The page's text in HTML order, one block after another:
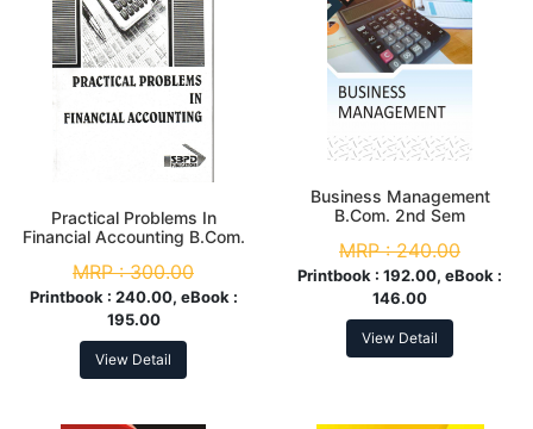
Practical Problems In
Financial Accounting B.Com.
MRP :300.00
Printbook : 240.00, eBook :
195.00
View Detail
Business Management
B.Com. 2nd Sem
MRP :240.00
Printbook : 192.00, eBook :
146.00
View Detail